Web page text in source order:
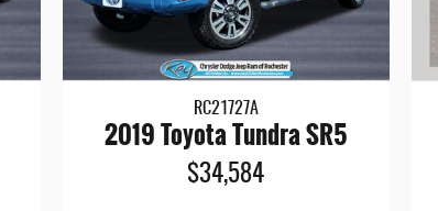
RC21727A
2019 Toyota Tundra SR5
$34,584